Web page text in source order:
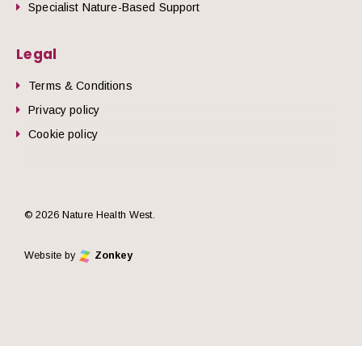
Specialist Nature-Based Support
Legal
Terms & Conditions
Privacy policy
Cookie policy
© 2026 Nature Health West.
Website by Zonkey